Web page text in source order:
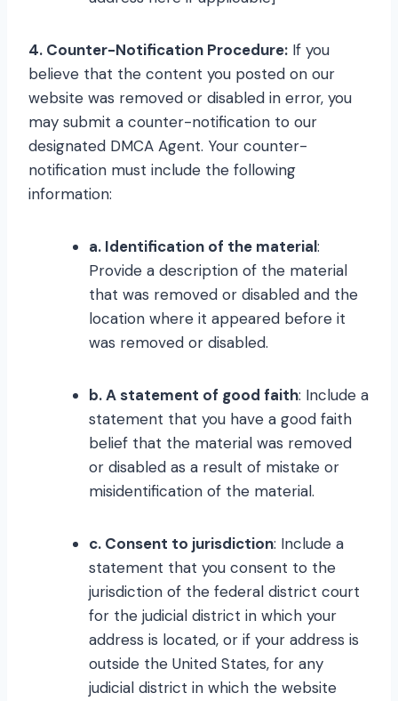
4. Counter-Notification Procedure: If you
believe that the content you posted on our
website was removed or disabled in error, you
may submit a counter-notification to our
designated DMCA Agent. Your counter-
notification must include the following
information:
a. Identification of the material:
Provide a description of the material
that was removed or disabled and the
location where it appeared before it
was removed or disabled.
b. A statement of good faith: Include a
statement that you have a good faith
belief that the material was removed
or disabled as a result of mistake or
misidentification of the material.
c. Consent to jurisdiction: Include a
statement that you consent to the
jurisdiction of the federal district court
for the judicial district in which your
address is located, or if your address is
outside the United States, for any
judicial district in which the website